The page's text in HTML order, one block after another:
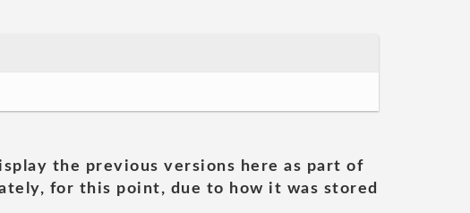
the previous versions here as part of
for this point, due to how it was stored